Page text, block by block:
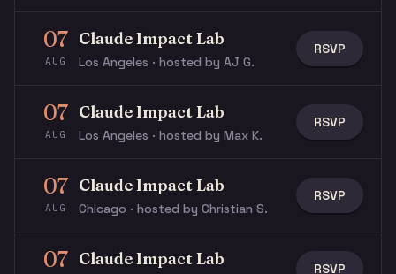
07
AUG
Claude Impact Lab
Los Angeles · hosted by AJ G.
RSVP
07
AUG
Claude Impact Lab
Los Angeles · hosted by Max K.
RSVP
07
AUG
Claude Impact Lab
Chicago · hosted by Christian S.
RSVP
07 Claude Impact Lab RSVP